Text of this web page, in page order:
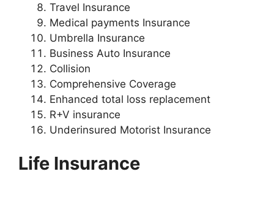
Travel Insurance
Medical payments Insurance
Umbrella Insurance
Business Auto Insurance
Collision
Comprehensive Coverage
Enhanced total loss replacement
R+V insurance
Underinsured Motorist Insurance
Life Insurance